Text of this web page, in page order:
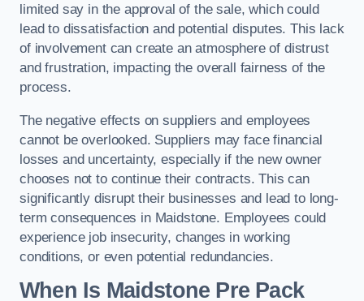
limited say in the approval of the sale, which could
lead to dissatisfaction and potential disputes. This lack
of involvement can create an atmosphere of distrust
and frustration, impacting the overall fairness of the
process.
The negative effects on suppliers and employees
cannot be overlooked. Suppliers may face financial
losses and uncertainty, especially if the new owner
chooses not to continue their contracts. This can
significantly disrupt their businesses and lead to long-
term consequences in Maidstone. Employees could
experience job insecurity, changes in working
conditions, or even potential redundancies.
When Is Maidstone Pre Pack